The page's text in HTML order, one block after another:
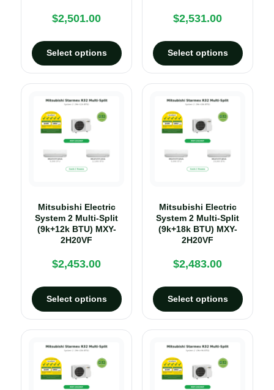
$2,501.00
Select options
$2,531.00
Select options
Mitsubishi Electric
System 2 Multi-Split
(9k+12k BTU) MXY-
2H20VF
$2,453.00
Select options
Mitsubishi Electric
System 2 Multi-Split
(9k+18k BTU) MXY-
2H20VF
$2,483.00
Select options